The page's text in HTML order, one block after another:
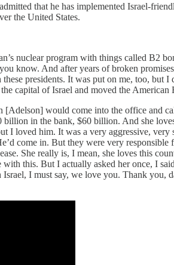
that he has implemented Israel-
the United States.
nuclear program with things called B2
know. And after years of broken
presidents. It was put on me, too, but I
capital of Israel and moved the American
would come into the office and
in the bank, $60 billion. And she
loved him. It was a very aggressive,
come in. But they were very
She really is, I mean, she loves this
this. But I actually asked her once, I
I must say, we love you. Thank you,